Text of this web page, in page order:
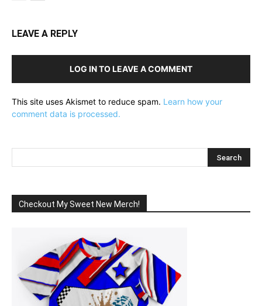
LEAVE A REPLY
LOG IN TO LEAVE A COMMENT
This site uses Akismet to reduce spam. Learn how your
comment data is processed.
Checkout My Sweet New Merch!